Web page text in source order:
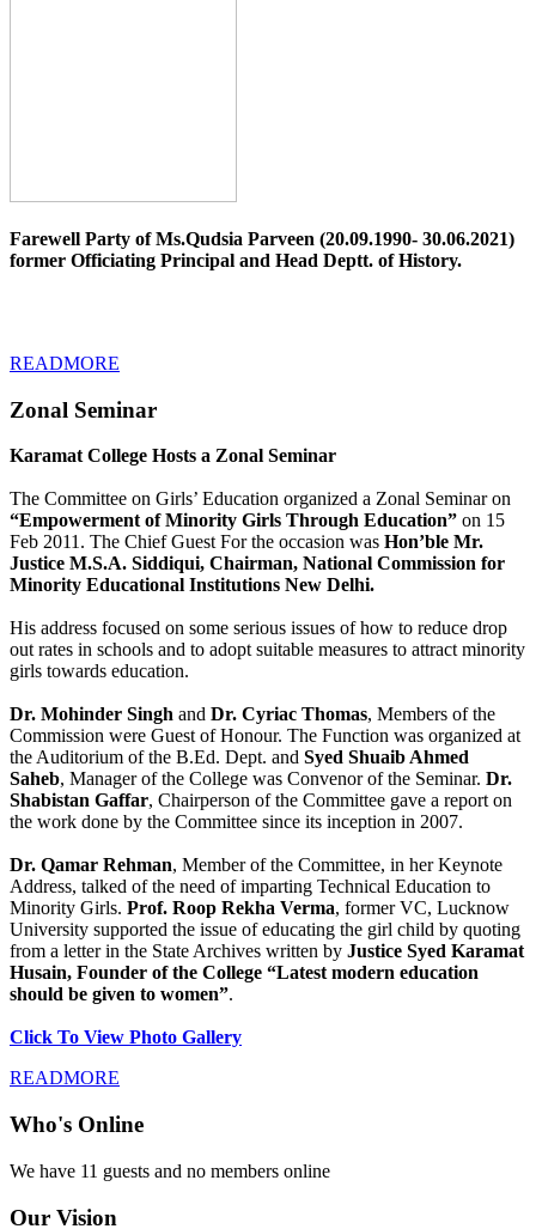
Farewell Party of Ms.Qudsia Parveen (20.09.1990- 30.06.2021)
former Officiating Principal and Head Deptt. of History.
READMORE
Zonal Seminar
Karamat College Hosts a Zonal Seminar
The Committee on Girls’ Education organized a Zonal Seminar on
“Empowerment of Minority Girls Through Education” on 15
Feb 2011. The Chief Guest For the occasion was Hon’ble Mr.
Justice M.S.A. Siddiqui, Chairman, National Commission for
Minority Educational Institutions New Delhi.
His address focused on some serious issues of how to reduce drop
out rates in schools and to adopt suitable measures to attract minority
girls towards education.
Dr. Mohinder Singh and Dr. Cyriac Thomas, Members of the
Commission were Guest of Honour. The Function was organized at
the Auditorium of the B.Ed. Dept. and Syed Shuaib Ahmed
Saheb, Manager of the College was Convenor of the Seminar. Dr.
Shabistan Gaffar, Chairperson of the Committee gave a report on
the work done by the Committee since its inception in 2007.
Dr. Qamar Rehman, Member of the Committee, in her Keynote
Address, talked of the need of imparting Technical Education to
Minority Girls. Prof. Roop Rekha Verma, former VC, Lucknow
University supported the issue of educating the girl child by quoting
from a letter in the State Archives written by Justice Syed Karamat
Husain, Founder of the College “Latest modern education
should be given to women”.
Click To View Photo Gallery
READMORE
Who's Online
We have 11 guests and no members online
Our Vision